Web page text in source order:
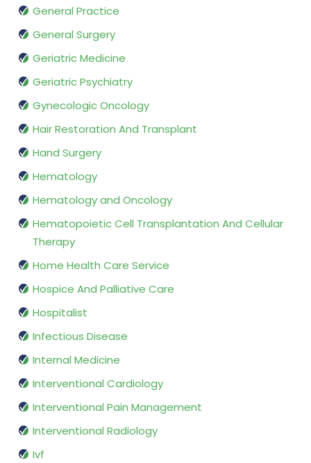
General Practice
General Surgery
Geriatric Medicine
Geriatric Psychiatry
Gynecologic Oncology
Hair Restoration And Transplant
Hand Surgery
Hematology
Hematology and Oncology
Hematopoietic Cell Transplantation And Cellular
Therapy
Home Health Care Service
Hospice And Palliative Care
Hospitalist
Infectious Disease
Internal Medicine
Interventional Cardiology
Interventional Pain Management
Interventional Radiology
Ivf